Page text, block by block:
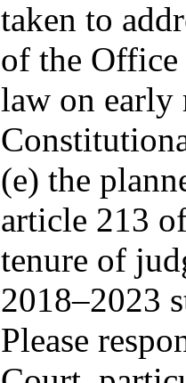
taken to
of the Office
law on early
(e) the
article 213
tenure of
2018–2023
Please